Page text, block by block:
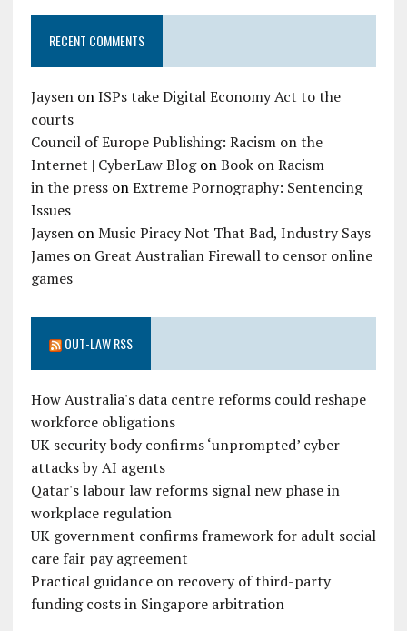
RECENT COMMENTS
JaysenonISPs take Digital Economy Act to the
courts
Council of Europe Publishing: Racism on the
Internet | CyberLaw BlogonBook on Racism
in the pressonExtreme Pornography: Sentencing
Issues
JaysenonMusic Piracy Not That Bad, Industry Says
Jameson Great Australian Firewall to censor online
games
OUT-LAW RSS
How Australia's data centre reforms could reshape
workforce obligations
UK security body confirms ‘unprompted’ cyber
attacks by AI agents
Qatar's labour law reforms signal new phase in
workplace regulation
UK government confirms framework for adult social
care fair pay agreement
Practical guidance on recovery of third-party
funding costs in Singapore arbitration